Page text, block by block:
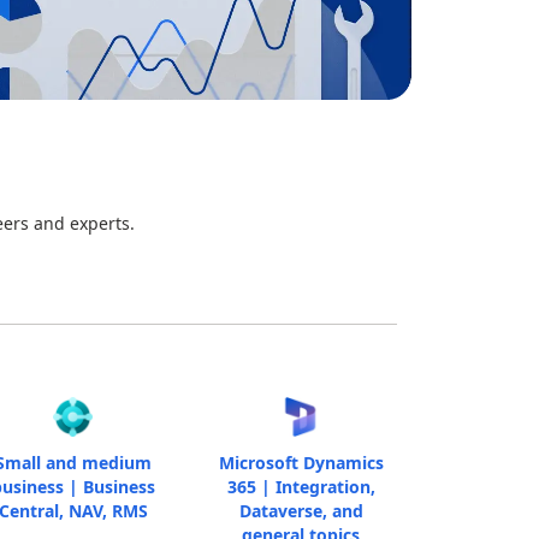
and experts.
and medium
| Business
NAV, RMS
Microsoft Dynamics
365 | Integration,
Dataverse, and